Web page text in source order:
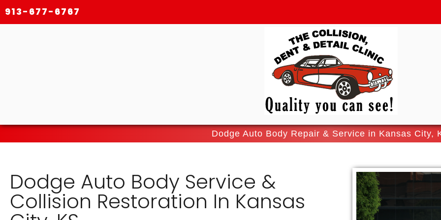
913-677-6767
Dodge Auto Body Repair & Service in Kansas City,
Dodge Auto Body Service &
Collision Restoration In Kansas